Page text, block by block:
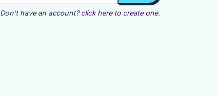
Don't have an account? click here to create one.